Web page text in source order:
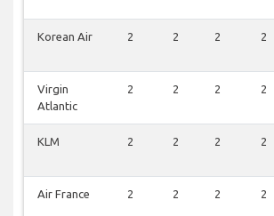
Korean Air 2 2 2 2
Virgin
Atlantic
2 2 2 2
KLM 2 2 2 2
Air France 2 2 2 2